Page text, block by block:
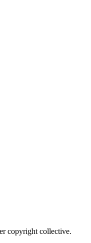
copyright collective.